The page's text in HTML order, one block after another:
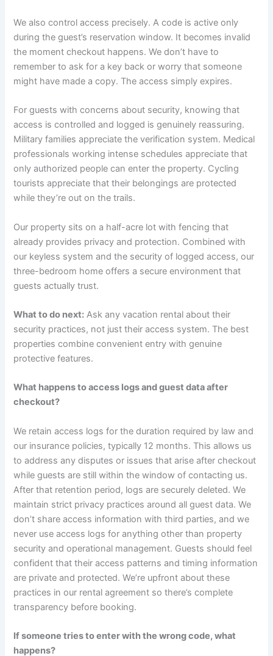
We also control access precisely. A code is active only
during the guest’s reservation window. It becomes invalid
the moment checkout happens. We don’t have to
remember to ask for a key back or worry that someone
might have made a copy. The access simply expires.
For guests with concerns about security, knowing that
access is controlled and logged is genuinely reassuring.
Military families appreciate the verification system. Medical
professionals working intense schedules appreciate that
only authorized people can enter the property. Cycling
tourists appreciate that their belongings are protected
while they’re out on the trails.
Our property sits on a half-acre lot with fencing that
already provides privacy and protection. Combined with
our keyless system and the security of logged access, our
three-bedroom home offers a secure environment that
guests actually trust.
What to do next: Ask any vacation rental about their
security practices, not just their access system. The best
properties combine convenient entry with genuine
protective features.
What happens to access logs and guest data after
checkout?
We retain access logs for the duration required by law and
our insurance policies, typically 12 months. This allows us
to address any disputes or issues that arise after checkout
while guests are still within the window of contacting us.
After that retention period, logs are securely deleted. We
maintain strict privacy practices around all guest data. We
don’t share access information with third parties, and we
never use access logs for anything other than property
security and operational management. Guests should feel
confident that their access patterns and timing information
are private and protected. We’re upfront about these
practices in our rental agreement so there’s complete
transparency before booking.
If someone tries to enter with the wrong code, what
happens?